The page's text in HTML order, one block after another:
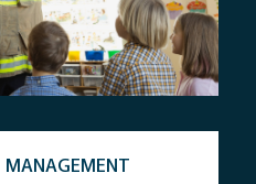
MANAGEMENT